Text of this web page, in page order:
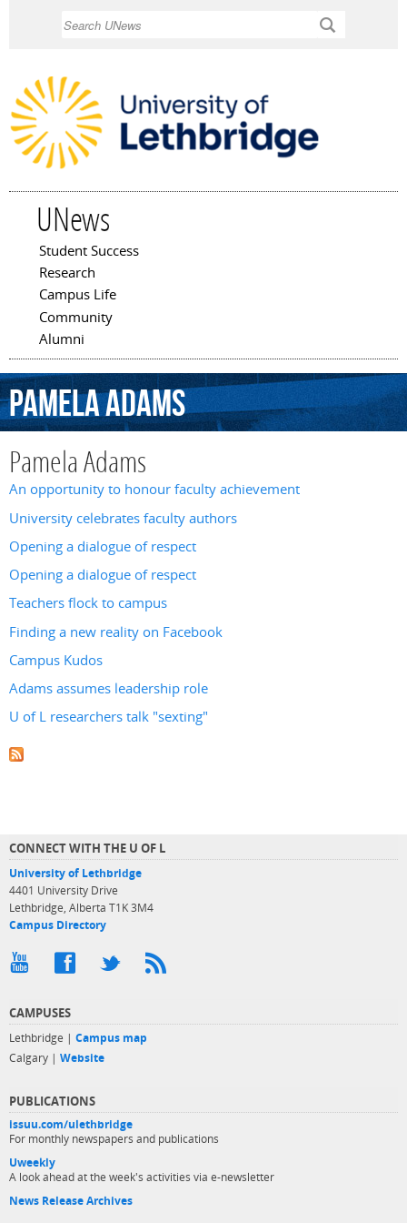
UNews
Main menu
Student Success
Research
Campus Life
Community
Alumni
PamelaAdams
Pamela Adams
An opportunity to honour faculty achievement
University celebrates faculty authors
Opening a dialogue of respect
Opening a dialogue of respect
Teachers flock to campus
Finding a new reality on Facebook
Campus Kudos
Adams assumes leadership role
U of L researchers talk "sexting"
CONNECT WITH THE U OF L
University of Lethbridge
4401 University Drive
Lethbridge, Alberta T1K 3M4
Campus Directory
CAMPUSES
Lethbridge | Campus map
Calgary | Website
PUBLICATIONS
issuu.com/ulethbridge
For monthly newspapers and publications
Uweekly
A look ahead at the week's activities via e-newsletter
News Release Archives